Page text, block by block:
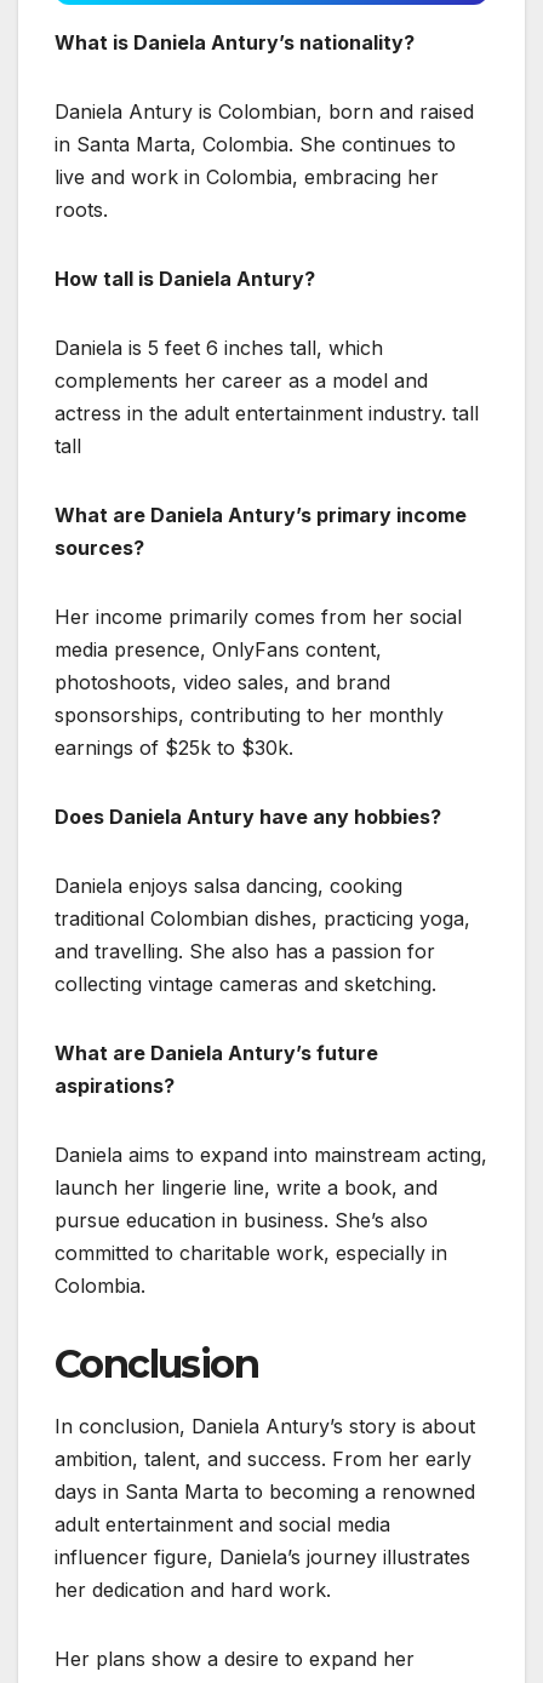
What is Daniela Antury’s nationality?
Daniela Antury is Colombian, born and raised
in Santa Marta, Colombia. She continues to
live and work in Colombia, embracing her
roots.
How tall is Daniela Antury?
Daniela is 5 feet 6 inches tall, which
complements her career as a model and
actress in the adult entertainment industry. tall
tall
What are Daniela Antury’s primary income
sources?
Her income primarily comes from her social
media presence, OnlyFans content,
photoshoots, video sales, and brand
sponsorships, contributing to her monthly
earnings of $25k to $30k.
Does Daniela Antury have any hobbies?
Daniela enjoys salsa dancing, cooking
traditional Colombian dishes, practicing yoga,
and travelling. She also has a passion for
collecting vintage cameras and sketching.
What are Daniela Antury’s future
aspirations?
Daniela aims to expand into mainstream acting,
launch her lingerie line, write a book, and
pursue education in business. She’s also
committed to charitable work, especially in
Colombia.
Conclusion
In conclusion, Daniela Antury’s story is about
ambition, talent, and success. From her early
days in Santa Marta to becoming a renowned
adult entertainment and social media
influencer figure, Daniela’s journey illustrates
her dedication and hard work.
Her plans show a desire to expand her